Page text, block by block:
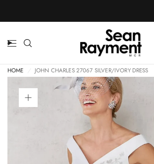
HOME JOHN CHARLES 27067 SILVER/IVORY DRESS